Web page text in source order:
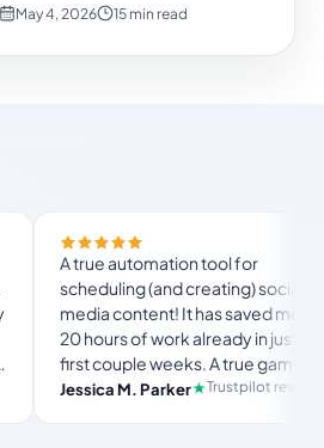
May 4, 2026 15 min read
tool for
(and creating) social
It has saved me over
of work already in just my
weeks. A true game-
for anyone in business, big
M. Parker Trustpilot review
no
The
and-